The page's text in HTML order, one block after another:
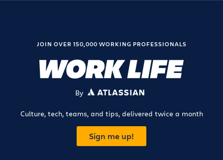
JOIN OVER 150,000 WORKING PROFESSIONALS
By ATLASSIAN
Culture, tech, teams, and tips, delivered twice a month
Sign me up!